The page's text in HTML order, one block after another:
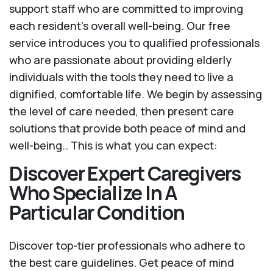
support staff who are committed to improving
each resident’s overall well-being. Our free
service introduces you to qualified professionals
who are passionate about providing elderly
individuals with the tools they need to live a
dignified, comfortable life. We begin by assessing
the level of care needed, then present care
solutions that provide both peace of mind and
well-being.. This is what you can expect:
Discover Expert Caregivers
Who Specialize In A
Particular Condition
Discover top-tier professionals who adhere to
the best care guidelines. Get peace of mind